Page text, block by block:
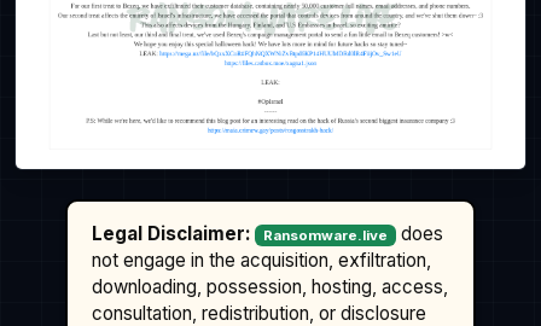
Legal Disclaimer: Ransomware.live
does
not engage in the acquisition, exfiltration,
downloading, possession, hosting, access,
consultation, redistribution, or disclosure